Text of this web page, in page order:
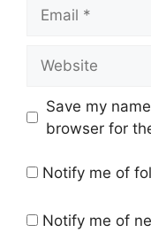
Save my
browser for
Notify me of
Notify me of